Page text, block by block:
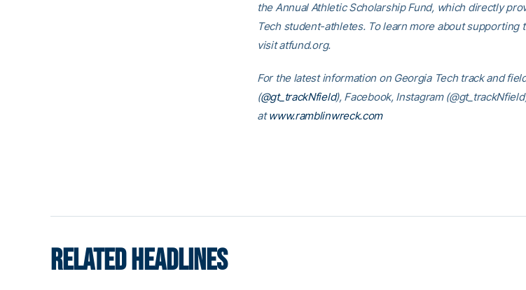
the Annual Athletic Scholarship Fund, which directly
Tech student-athletes. To learn more about supporting
visit atfund.org.
For the latest information on Georgia Tech track and
(@gt_trackNfield), Facebook, Instagram
atwww.ramblinwreck.com
RELATED HEADLINES